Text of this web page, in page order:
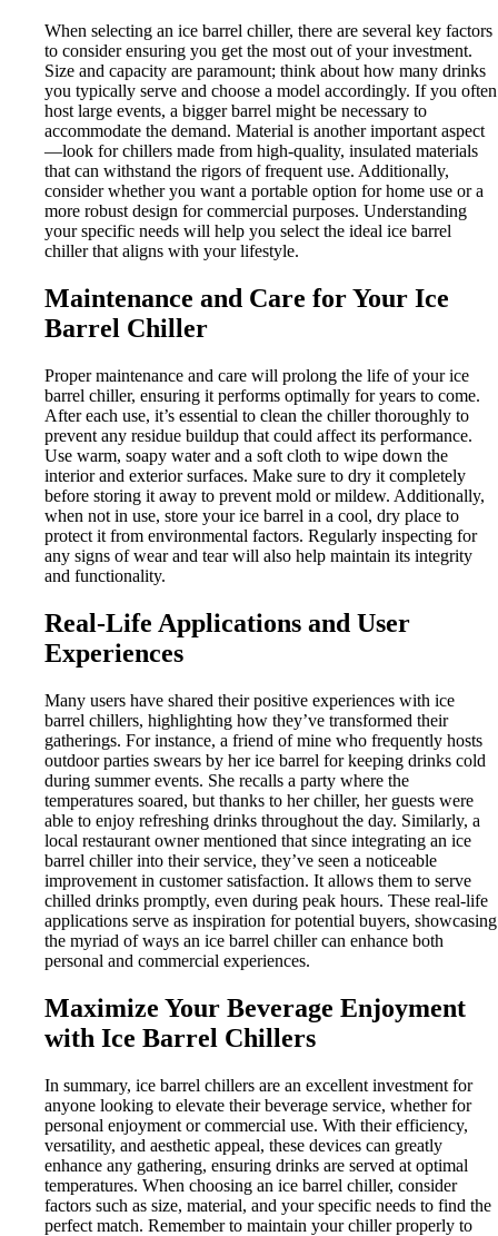
When selecting an ice barrel chiller, there are several key factors
to consider ensuring you get the most out of your investment.
Size and capacity are paramount; think about how many drinks
you typically serve and choose a model accordingly. If you often
host large events, a bigger barrel might be necessary to
accommodate the demand. Material is another important aspect
—look for chillers made from high-quality, insulated materials
that can withstand the rigors of frequent use. Additionally,
consider whether you want a portable option for home use or a
more robust design for commercial purposes. Understanding
your specific needs will help you select the ideal ice barrel
chiller that aligns with your lifestyle.
Maintenance and Care for Your Ice
Barrel Chiller
Proper maintenance and care will prolong the life of your ice
barrel chiller, ensuring it performs optimally for years to come.
After each use, it’s essential to clean the chiller thoroughly to
prevent any residue buildup that could affect its performance.
Use warm, soapy water and a soft cloth to wipe down the
interior and exterior surfaces. Make sure to dry it completely
before storing it away to prevent mold or mildew. Additionally,
when not in use, store your ice barrel in a cool, dry place to
protect it from environmental factors. Regularly inspecting for
any signs of wear and tear will also help maintain its integrity
and functionality.
Real-Life Applications and User
Experiences
Many users have shared their positive experiences with ice
barrel chillers, highlighting how they’ve transformed their
gatherings. For instance, a friend of mine who frequently hosts
outdoor parties swears by her ice barrel for keeping drinks cold
during summer events. She recalls a party where the
temperatures soared, but thanks to her chiller, her guests were
able to enjoy refreshing drinks throughout the day. Similarly, a
local restaurant owner mentioned that since integrating an ice
barrel chiller into their service, they’ve seen a noticeable
improvement in customer satisfaction. It allows them to serve
chilled drinks promptly, even during peak hours. These real-life
applications serve as inspiration for potential buyers, showcasing
the myriad of ways an ice barrel chiller can enhance both
personal and commercial experiences.
Maximize Your Beverage Enjoyment
with Ice Barrel Chillers
In summary, ice barrel chillers are an excellent investment for
anyone looking to elevate their beverage service, whether for
personal enjoyment or commercial use. With their efficiency,
versatility, and aesthetic appeal, these devices can greatly
enhance any gathering, ensuring drinks are served at optimal
temperatures. When choosing an ice barrel chiller, consider
factors such as size, material, and your specific needs to find the
perfect match. Remember to maintain your chiller properly to